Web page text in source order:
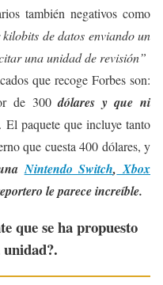
también negativos como
de datos enviando un
una unidad de revisión”
que recoge Forbes son:
de 300dólares y que ni
. El paquete que incluye tanto
que cuesta 400 dólares, y
Nintendo Switch, Xbox
le parece increíble.
que se ha propuesto